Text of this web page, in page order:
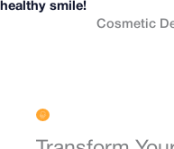
healthy smile!
Cosmetic